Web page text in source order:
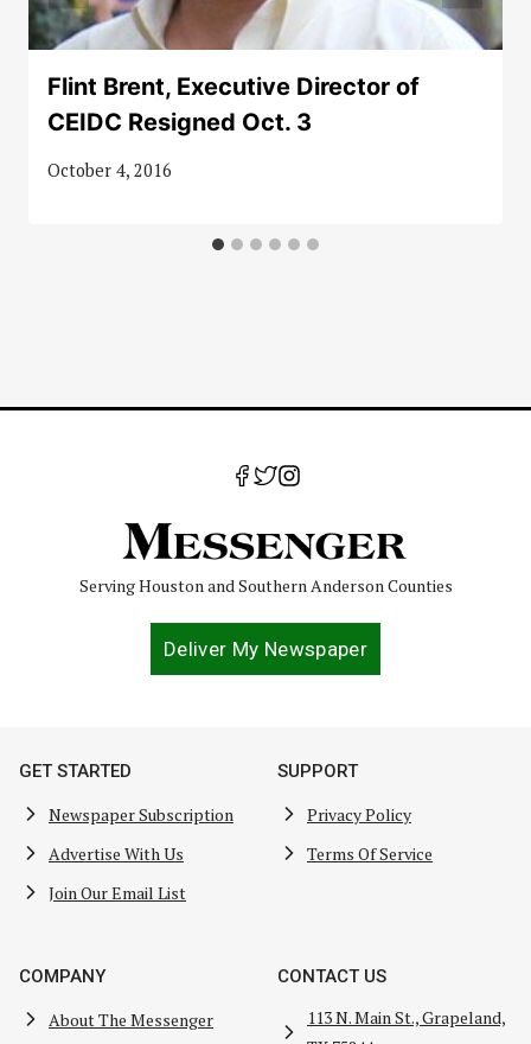
Flint Brent, Executive Director of
CEIDC Resigned Oct. 3
October 4, 2016
Serving Houston and Southern Anderson Counties
Deliver My Newspaper
GET STARTED
Newspaper Subscription
Advertise With Us
Join Our Email List
SUPPORT
Privacy Policy
Terms Of Service
COMPANY
About The Messenger
CONTACT US
113 N. Main St., Grapeland,